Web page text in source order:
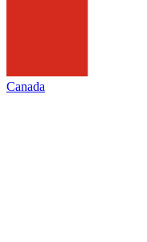
Canada